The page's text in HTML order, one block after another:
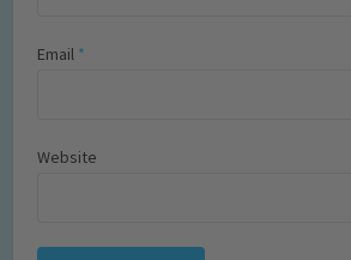
Email *
Website